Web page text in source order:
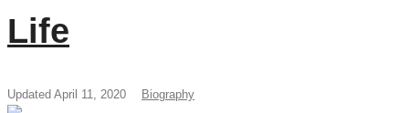
Life
Updated April 11, 2020 Biography